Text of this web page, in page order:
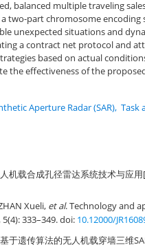
balanced multiple traveling
two-part chromosome
unexpected situations and
a contract net protocol and
based on actual
the effectiveness of the
Aperture Radar (SAR), Task
机载合成孔径雷达系统技术与应
Xueli, et al. Technology and
5(4): 333–349. doi: 10.12000/
于遗传算法的无人机载穿墙三维